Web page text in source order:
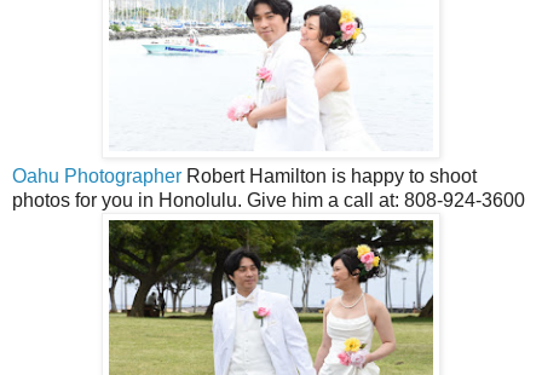
Oahu Photographer Robert Hamilton is happy to shoot
photos for you in Honolulu. Give him a call at: 808-924-3600